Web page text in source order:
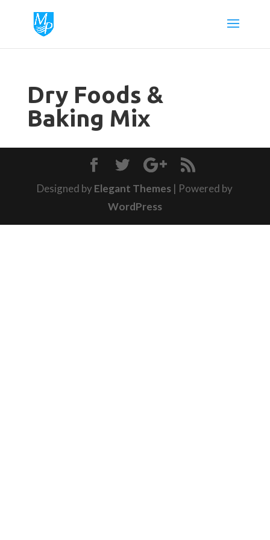
Dry Foods &
Baking Mix
Designed byElegant Themes | Powered by
WordPress